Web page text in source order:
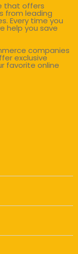
that offers
from leading
Every time you
help you save
companies
exclusive
favorite online